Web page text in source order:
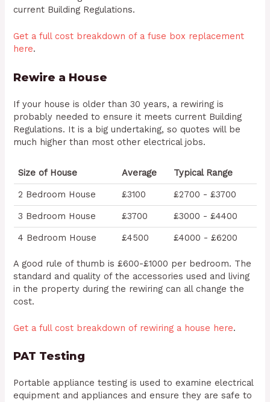
current Building Regulations.
Get a full cost breakdown of a fuse box replacement
here.
Rewire a House
If your house is older than 30 years, a rewiring is
probably needed to ensure it meets current Building
Regulations. It is a big undertaking, so quotes will be
much higher than most other electrical jobs.
Size of House Average
Typical Range
2 Bedroom House
£3100
£2700 - £3700
3 Bedroom House
£3700
£3000 - £4400
4 Bedroom House
£4500 £4000 - £6200
A good rule of thumb is £600-£1000 per bedroom. The
standard and quality of the accessories used and living
in the property during the rewiring can all change the
cost.
Get a full cost breakdown of rewiring a house here.
PAT Testing
Portable appliance testing is used to examine electrical
equipment and appliances and ensure they are safe to